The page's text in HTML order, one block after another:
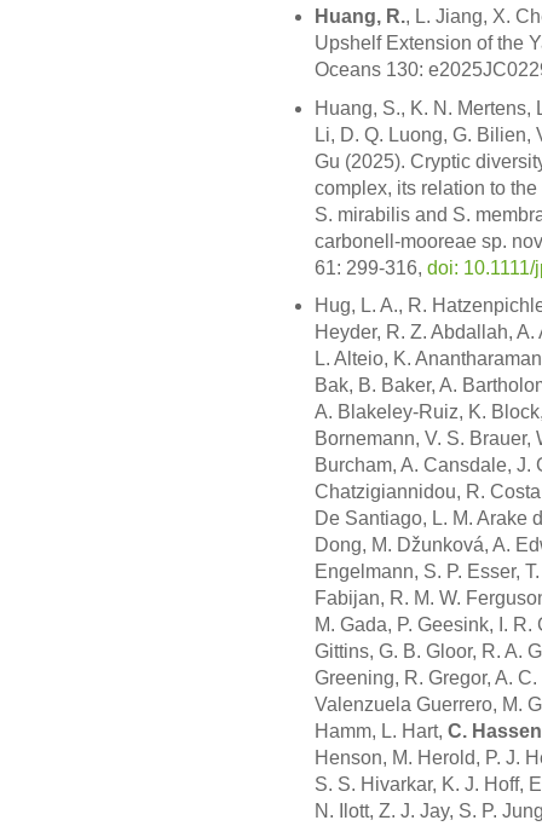
Huang, R., L. Jiang, X.
Upshelf Extension of the
Oceans 130:
Huang, S., K. N.
Li, D. Q. Luong, G.
Gu (2025). Cryptic
complex, its relation to
S. mirabilis and S.
carbonell-mooreae sp.
61: 299-316, doi: 10.1111/
Hug, L. A., R.
Heyder, R. Z. Abdallah,
L. Alteio, K.
Bak, B. Baker, A.
A. Blakeley-Ruiz, K.
Bornemann, V. S. Brauer,
Burcham, A. Cansdale, J.
Chatzigiannidou, R.
De Santiago, L. M. Arake
Dong, M. Džunková, A.
Engelmann, S. P. Esser,
Fabijan, R. M. W.
M. Gada, P. Geesink, I.
Gittins, G. B. Gloor, R. A.
Greening, R. Gregor, A.
Valenzuela Guerrero, M.
Hamm, L. Hart, C.
Henson, M. Herold, P. J.
S. S. Hivarkar, K. J. Hoff,
N. Ilott, Z. J. Jay, S. P.